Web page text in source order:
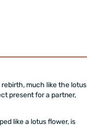
much like the lotus
present for a partner,
like a lotus flower, is